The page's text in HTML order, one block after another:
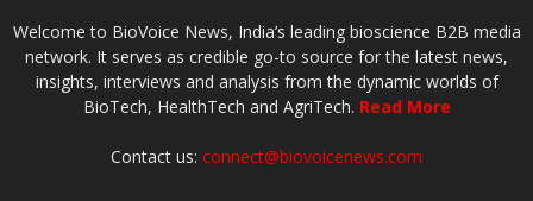
Welcome to BioVoice News, India’s leading bioscience B2B media
network. It serves as credible go-to source for the latest news,
insights, interviews and analysis from the dynamic worlds of
BioTech, HealthTech and AgriTech. Read More
Contact us: connect@biovoicenews.com